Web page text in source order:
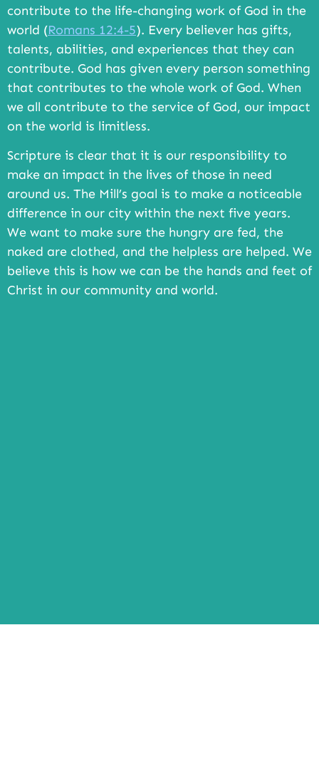
contribute to the life-changing work of God in the
world (Romans 12:4-5). Every believer has gifts,
talents, abilities, and experiences that they can
contribute. God has given every person something
that contributes to the whole work of God. When
we all contribute to the service of God, our impact
on the world is limitless.
Scripture is clear that it is our responsibility to
make an impact in the lives of those in need
around us. The Mill’s goal is to make a noticeable
difference in our city within the next five years.
We want to make sure the hungry are fed, the
naked are clothed, and the helpless are helped. We
believe this is how we can be the hands and feet of
Christ in our community and world.